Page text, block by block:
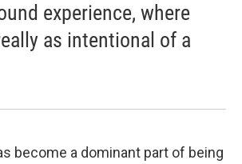
experience, where
as intentional of a
become a dominant part of being